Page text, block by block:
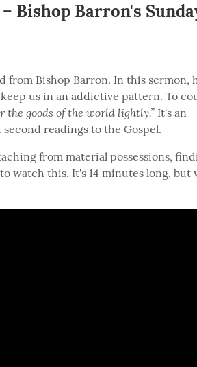
Bishop Barron's
from Bishop Barron. In this sermon,
us in an addictive pattern. To
the goods of the world lightly.” It's an
readings to the Gospel.
from material possessions,
watch this. It's 14 minutes long, but